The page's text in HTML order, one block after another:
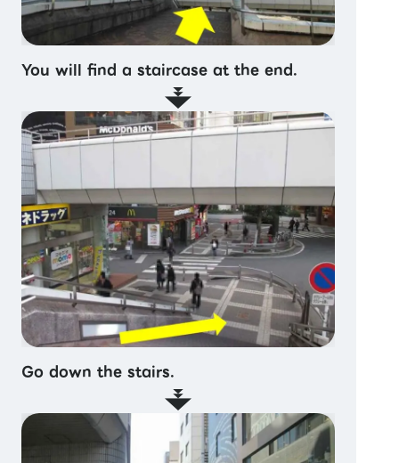
You will find a staircase at the end.
Go down the stairs.